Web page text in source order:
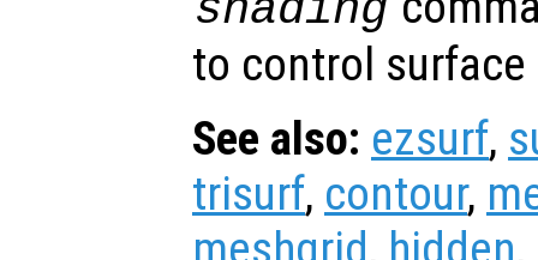
to control
See also: ezsurf,
trisurf, contour,
meshgrid, hidden,